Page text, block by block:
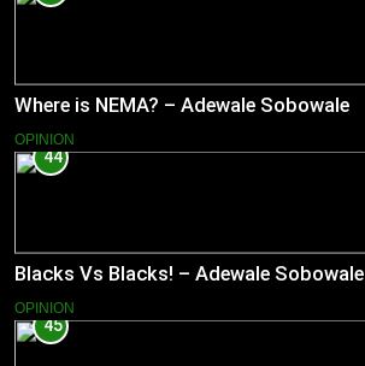
Where is NEMA? – Adewale Sobowale
OPINION
44
Blacks Vs Blacks! – Adewale Sobowale
OPINION
45